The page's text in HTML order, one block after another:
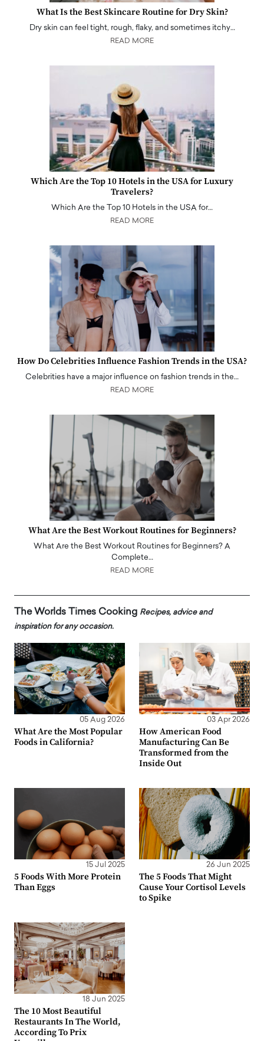
What Is the Best Skincare Routine for Dry Skin?
Dry skin can feel tight, rough, flaky, and sometimes itchy…
READ MORE
Which Are the Top 10 Hotels in the USA for Luxury
Travelers?
Which Are the Top 10 Hotels in the USA for…
READ MORE
How Do Celebrities Influence Fashion Trends in the USA?
Celebrities have a major influence on fashion trends in the…
READ MORE
What Are the Best Workout Routines for Beginners?
What Are the Best Workout Routines for Beginners? A
Complete…
READ MORE
The Worlds Times Cooking Recipes, advice and
inspiration for any occasion.
05 Aug 2026
What Are the Most Popular
Foods in California?
03 Apr 2026
How American Food
Manufacturing Can Be
Transformed from the
Inside Out
15 Jul 2025
5 Foods With More Protein
Than Eggs
26 Jun 2025
The 5 Foods That Might
Cause Your Cortisol Levels
to Spike
18 Jun 2025
The 10 Most Beautiful
Restaurants In The World,
According To Prix